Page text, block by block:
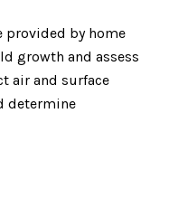
provided by home
growth and assess
air and surface
determine